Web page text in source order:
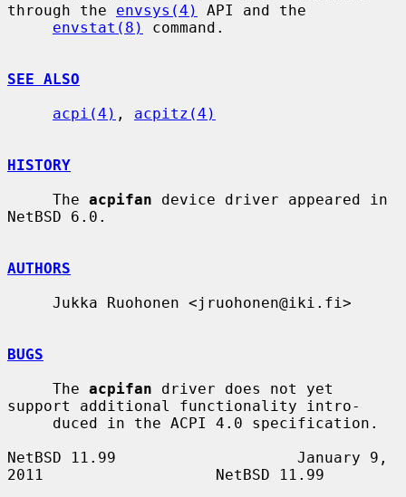
through the envsys(4)
API and the
envstat(8)
command.
SEE ALSO
acpi(4) , acpitz(4)
HISTORY
     The
acpifan device driver appeared in
NetBSD 6.0.
AUTHORS
BUGS
     The
acpifan driver does not yet
support additional functionality intro-
NetBSD 11.99                    January 9,